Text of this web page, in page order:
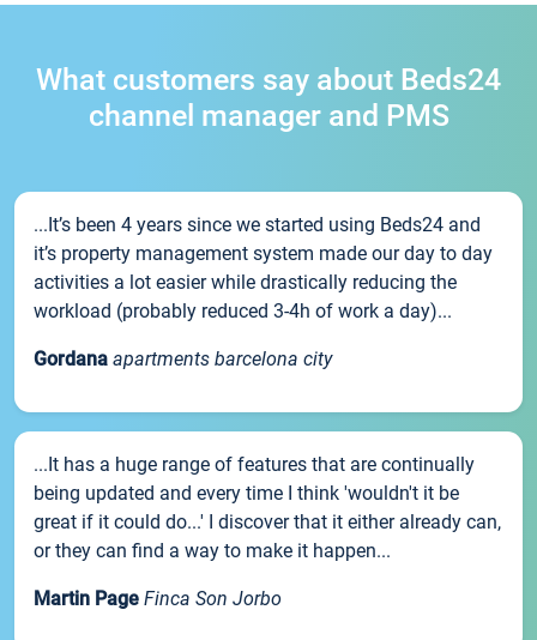
What customers say about Beds24
channel manager and PMS
...It’s been 4 years since we started using Beds24 and
it’s property management system made our day to day
activities a lot easier while drastically reducing the
workload (probably reduced 3-4h of work a day)...
Gordana apartments barcelona city
...It has a huge range of features that are continually
being updated and every time I think 'wouldn't it be
great if it could do...' I discover that it either already can,
or they can find a way to make it happen...
Martin Page Finca Son Jorbo